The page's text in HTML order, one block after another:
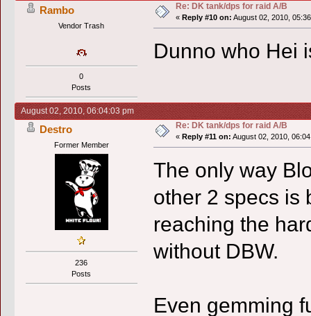
Rambo
Vendor Trash
0
Posts
Re: DK tank/dps for raid A/B
« Reply #10 on: August 02, 2010,
Dunno who Hei
August 02, 2010, 06:04:03 pm
Destro
Former Member
236
Posts
Re: DK tank/dps for raid A/B
« Reply #11 on: August 02, 2010,
The only way
other 2 specs is
reaching the
without DBW.
Even gemming